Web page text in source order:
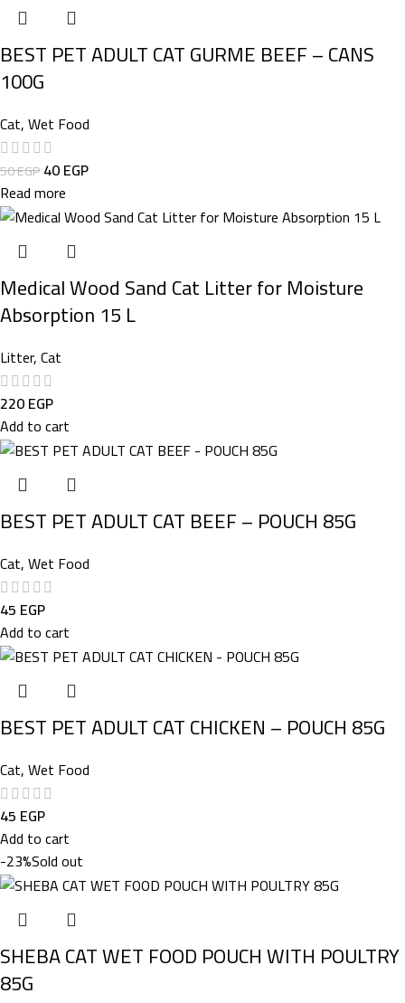
BEST PET ADULT CAT GURME BEEF – CANS
100G
Cat,Wet Food
50EGP40EGP
Read more
Medical Wood Sand Cat Litter for Moisture
Absorption 15 L
Litter,Cat
220EGP
Add to cart
BEST PET ADULT CAT BEEF – POUCH 85G
Cat,Wet Food
45 EGP
Add to cart
BEST PET ADULT CAT CHICKEN – POUCH 85G
Cat,Wet Food
45 EGP
Add to cart
-23%Sold out
SHEBA CAT WET FOOD POUCH WITH POULTRY
85G